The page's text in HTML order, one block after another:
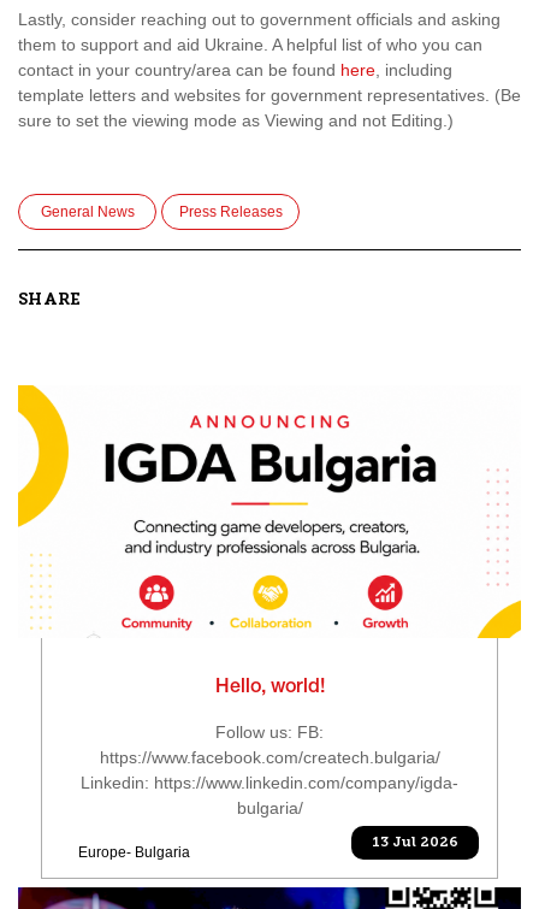
Lastly, consider reaching out to government officials and asking
them to support and aid Ukraine. A helpful list of who you can
contact in your country/area can be found here , including
template letters and websites for government representatives. (Be
sure to set the viewing mode as Viewing and not Editing.)
General News Press Releases
SHARE
Hello, world!
Follow us: FB:
https://www.facebook.com/createch.bulgaria/
Linkedin: https://www.linkedin.com/company/igda-
bulgaria/
Europe- Bulgaria
13 Jul 2026